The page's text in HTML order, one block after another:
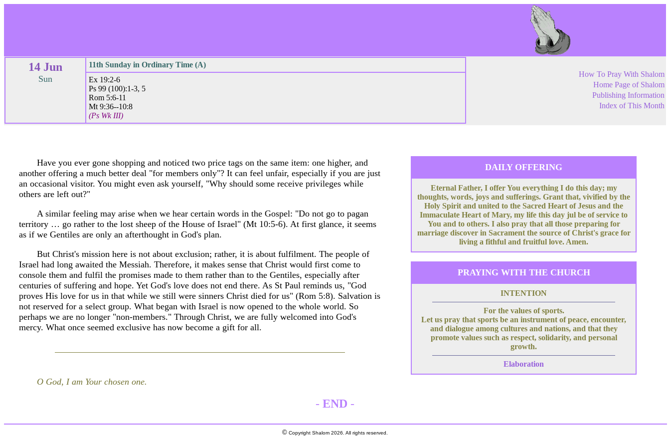
14 Jun
Sun
11th Sunday in Ordinary Time (A)
Ex 19:2-6
Ps 99 (100):1-3, 5
Rom 5:6-11
Mt 9:36--10:8
(Ps Wk III)
How To Pray With Shalom
Home Page of Shalom
Publishing Information
Index of This Month
Have you ever gone shopping and noticed two price tags on the same item: one higher, and
another offering a much better deal "for members only"? It can feel unfair, especially if you are just
an occasional visitor. You might even ask yourself, "Why should some receive privileges while
others are left out?"
A similar feeling may arise when we hear certain words in the Gospel: "Do not go to pagan
territory … go rather to the lost sheep of the House of Israel" (Mt 10:5-6). At first glance, it seems
as if we Gentiles are only an afterthought in God's plan.
But Christ's mission here is not about exclusion; rather, it is about fulfilment. The people of
Israel had long awaited the Messiah. Therefore, it makes sense that Christ would first come to
console them and fulfil the promises made to them rather than to the Gentiles, especially after
centuries of suffering and hope. Yet God's love does not end there. As St Paul reminds us, "God
proves His love for us in that while we still were sinners Christ died for us" (Rom 5:8). Salvation is
not reserved for a select group. What began with Israel is now opened to the whole world. So
perhaps we are no longer "non-members." Through Christ, we are fully welcomed into God's
mercy. What once seemed exclusive has now become a gift for all.
O God, I am Your chosen one.
DAILY OFFERING
Eternal Father, I offer You everything I do this day; my
thoughts, words, joys and sufferings. Grant that, vivified by the
Holy Spirit and united to the Sacred Heart of Jesus and the
Immaculate Heart of Mary, my life this day jul be of service to
You and to others. I also pray that all those preparing for
marriage discover in Sacrament the source of Christ's grace for
living a fithful and fruitful love. Amen.
PRAYING WITH THE CHURCH
INTENTION
For the values of sports.
Let us pray that sports be an instrument of peace, encounter,
and dialogue among cultures and nations, and that they
promote values such as respect, solidarity, and personal
growth.
Elaboration
- END -
© Copyright Shalom 2026. All rights reserved.